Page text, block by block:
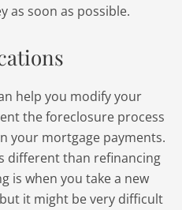
as soon as possible.
help you modify your
the foreclosure process
your mortgage payments.
different than refinancing
is when you take a new
it might be very difficult